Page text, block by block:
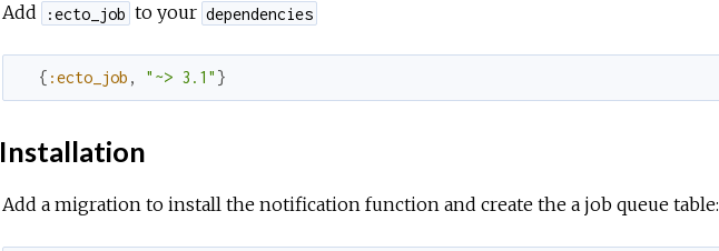
Add :ecto_job to your dependencies
{ :ecto_job , "~> 3.1" }
Installation
Add a migration to install the notification function and create the a job queue table: